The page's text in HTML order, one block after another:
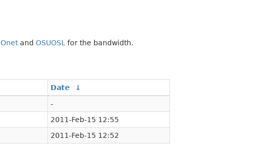
Onetand OSUOSL for the bandwidth.
Date
↓
-
2011-Feb-15 12:55
2011-Feb-15 12:52